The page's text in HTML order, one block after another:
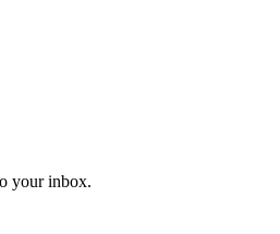
your inbox.